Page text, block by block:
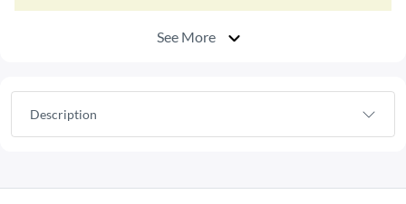
See More
Description